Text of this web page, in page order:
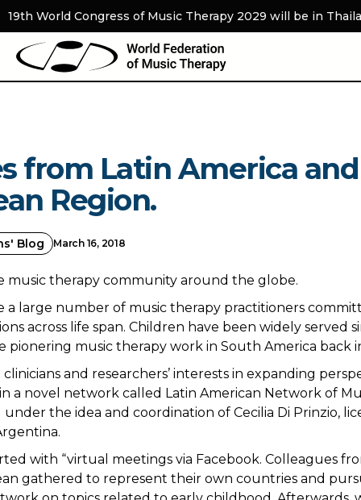
19th World Congress of Music Therapy 2029 will be in
from Latin America
Region.
Blog March 16, 2018
music therapy community around the globe.
a large number of music therapy practitioners
across life span. Children have been widely served
pionering music therapy work in South America back
clinicians and researchers’ interests in expanding
a novel network called Latin American Network of
the idea and coordination of Cecilia Di Prinzio,
with “virtual meetings via Facebook. Colleagues
gathered to represent their own countries and